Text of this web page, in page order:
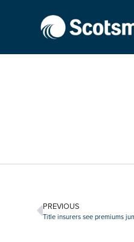
PREVIOUS
Title insurers see premiums